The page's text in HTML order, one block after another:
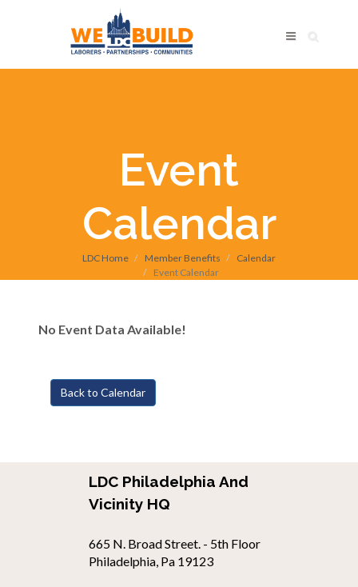
Event
Calendar
LDC Home Member Benefits
Calendar
Event Calendar
No Event Data Available!
Back to Calendar
LDC Philadelphia And
Vicinity HQ
665 N. Broad Street. - 5th Floor
Philadelphia, Pa 19123